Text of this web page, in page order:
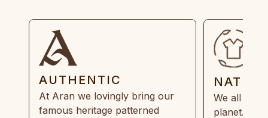
AUTHENTIC
At Aran we lovingly bring our
famous heritage patterned
We all
planet.